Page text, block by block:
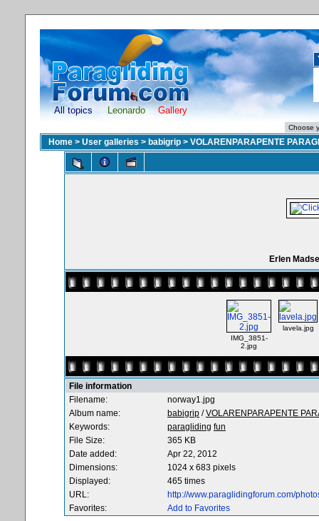
All topics Leonardo Gallery
Home > User galleries > babigrip > VOLARENPARAPENTE
Erlen
IMG_3851-
2.jpg
lavela.jpg
File information
Filename:
norway1.jpg
Album name:
babigrip /VOLARENPARAPENTE
Keywords:
paragliding fun
File Size:
365 KB
Date added:
Apr 22, 2012
Dimensions:
1024 x 683 pixels
Displayed:
465 times
URL:
http://www.paraglidingforum.com/
Favorites:
Add to Favorites